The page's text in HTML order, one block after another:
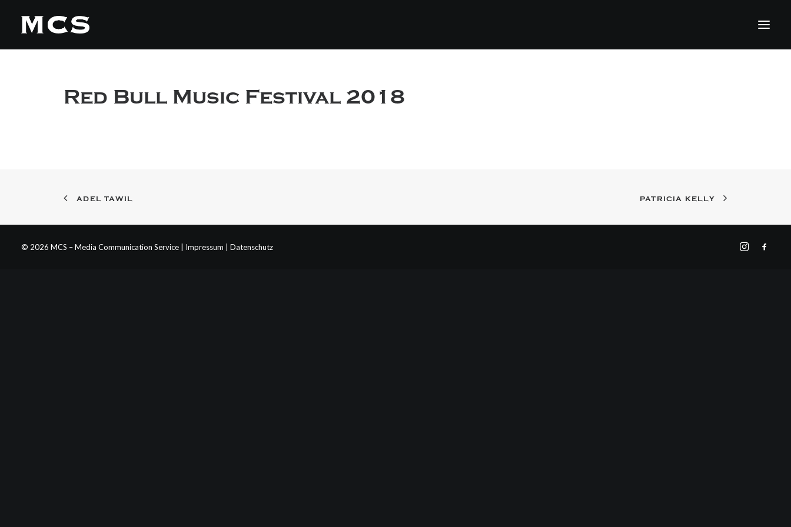
Red Bull Music Festival 2018
ADEL TAWIL PATRICIA KELLY
© 2026 MCS – Media Communication Service | Impressum Datenschutz